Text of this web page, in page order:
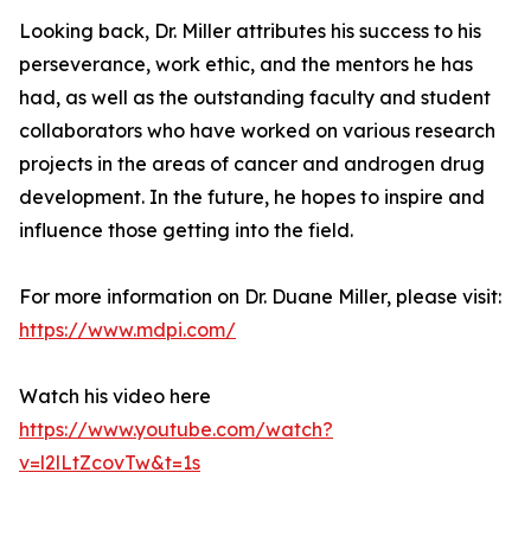
Looking back, Dr. Miller attributes his success to his
perseverance, work ethic, and the mentors he has
had, as well as the outstanding faculty and student
collaborators who have worked on various research
projects in the areas of cancer and androgen drug
development. In the future, he hopes to inspire and
influence those getting into the field.
For more information on Dr. Duane Miller, please visit:
https://www.mdpi.com/
Watch his video here
https://www.youtube.com/watch?
v=l2lLtZcovTw&t=1s